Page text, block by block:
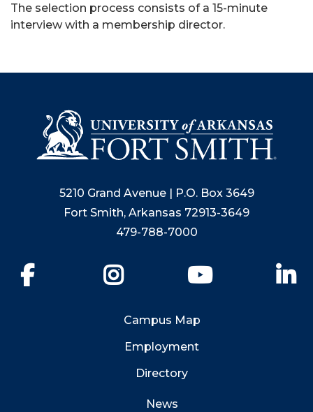
The selection process consists of a 15-minute
interview with a membership director.
5210 Grand Avenue | P.O. Box 3649
Fort Smith, Arkansas 72913-3649
479-788-7000
YouTube
Campus Map
Employment
Directory
News